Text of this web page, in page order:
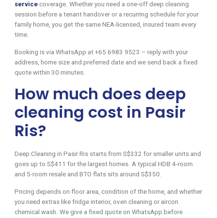
service coverage. Whether you need a one-off deep cleaning
session before a tenant handover or a recurring schedule for your
family home, you get the same NEA-licensed, insured team every
time.
Booking is via WhatsApp at +65 6983 9523 – reply with your
address, home size and preferred date and we send back a fixed
quote within 30 minutes.
How much does deep
cleaning cost in Pasir
Ris?
Deep Cleaning in Pasir Ris starts from S$332 for smaller units and
goes up to S$411 for the largest homes. A typical HDB 4-room
and 5-room resale and BTO flats sits around S$350.
Pricing depends on floor area, condition of the home, and whether
you need extras like fridge interior, oven cleaning or aircon
chemical wash. We give a fixed quote on WhatsApp before